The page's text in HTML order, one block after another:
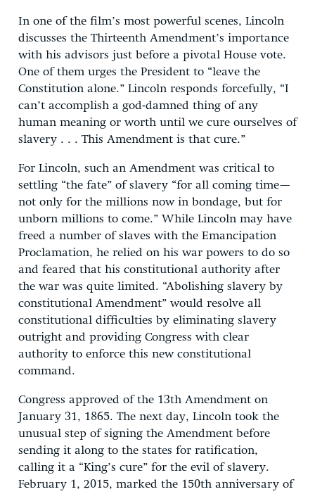
In one of the film’s most powerful scenes, Lincoln
discusses the Thirteenth Amendment’s importance
with his advisors just before a pivotal House vote.
One of them urges the President to “leave the
Constitution alone.” Lincoln responds forcefully, “I
can’t accomplish a god-damned thing of any
human meaning or worth until we cure ourselves of
slavery . . . This Amendment is that cure.”
For Lincoln, such an Amendment was critical to
settling “the fate” of slavery “for all coming time—
not only for the millions now in bondage, but for
unborn millions to come.” While Lincoln may have
freed a number of slaves with the Emancipation
Proclamation, he relied on his war powers to do so
and feared that his constitutional authority after
the war was quite limited. “Abolishing slavery by
constitutional Amendment” would resolve all
constitutional difficulties by eliminating slavery
outright and providing Congress with clear
authority to enforce this new constitutional
command.
Congress approved of the 13th Amendment on
January 31, 1865. The next day, Lincoln took the
unusual step of signing the Amendment before
sending it along to the states for ratification,
calling it a “King’s cure” for the evil of slavery.
February 1, 2015, marked the 150th anniversary of